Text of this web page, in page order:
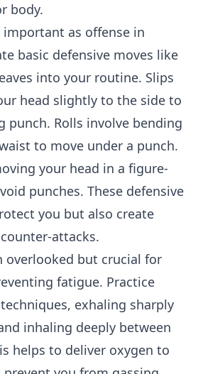
body.
important as offense in
basic defensive moves like
into your routine. Slips
head slightly to the side to
punch. Rolls involve bending
to move under a punch.
your head in a figure-
punches. These defensive
you but also create
attacks.
overlooked but crucial for
fatigue. Practice
exhaling sharply
inhaling deeply between
helps to deliver oxygen to